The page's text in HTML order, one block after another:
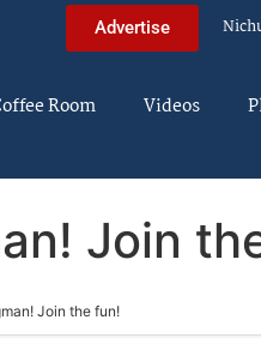
Advertise
Room Videos
Join
Join the fun!